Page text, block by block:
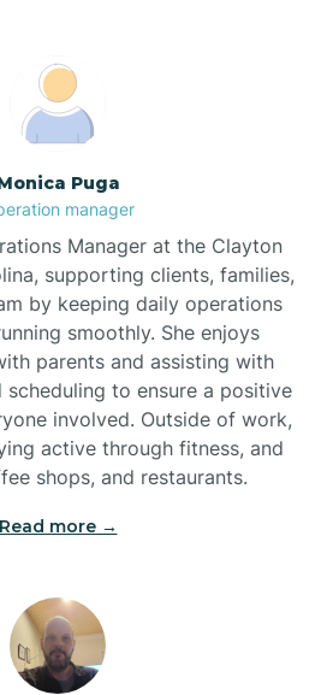
Broadway
Brogden
Brookford
Brunswick
Bryson
Buies Creek
Bunn
Bunnlevel
Burgaw
Puga
manager
Manager at the Clayton
supporting clients, families,
by keeping daily operations
smoothly. She enjoys
parents and assisting with
scheduling to ensure a positive
involved. Outside of work,
active through fitness, and
shops, and restaurants.
Read more →